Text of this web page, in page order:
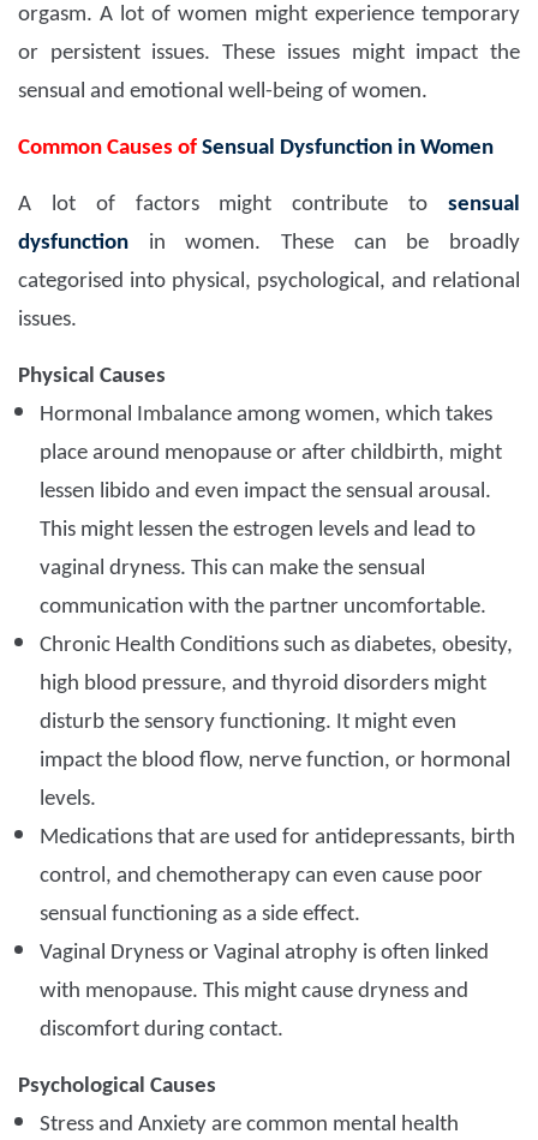
orgasm. A lot of women might experience temporary
or persistent issues. These issues might impact the
sensual and emotional well-being of women.
Common Causes of Sensual Dysfunction in Women
A lot of factors might contribute to sensual
dysfunction in women. These can be broadly
categorised into physical, psychological, and relational
issues.
Physical Causes
Hormonal Imbalance among women, which takes
place around menopause or after childbirth, might
lessen libido and even impact the sensual arousal.
This might lessen the estrogen levels and lead to
vaginal dryness. This can make the sensual
communication with the partner uncomfortable.
Chronic Health Conditions such as diabetes, obesity,
high blood pressure, and thyroid disorders might
disturb the sensory functioning. It might even
impact the blood flow, nerve function, or hormonal
levels.
Medications that are used for antidepressants, birth
control, and chemotherapy can even cause poor
sensual functioning as a side effect.
Vaginal Dryness or Vaginal atrophy is often linked
with menopause. This might cause dryness and
discomfort during contact.
Psychological Causes
Stress and Anxiety are common mental health